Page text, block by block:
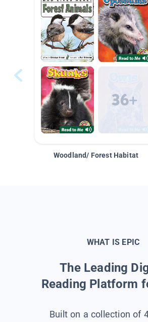
Woodland/ Forest Habitat
WHAT IS EPIC
The Leading
Reading Platform
Built on a collection of